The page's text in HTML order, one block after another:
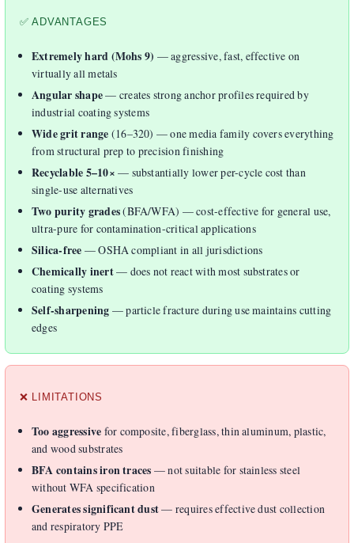
✅ ADVANTAGES
Extremely hard (Mohs 9) — aggressive, fast, effective on
virtually all metals
Angular shape— creates strong anchor profiles required by
industrial coating systems
Wide grit range (16–320) — one media family covers everything
from structural prep to precision finishing
Recyclable 5–10× — substantially lower per-cycle cost than
single-use alternatives
Two purity grades(BFA/WFA) — cost-effective for general use,
ultra-pure for contamination-critical applications
Silica-free — OSHA compliant in all jurisdictions
Chemically inert— does not react with most substrates or
coating systems
Self-sharpening — particle fracture during use maintains cutting
edges
❌ LIMITATIONS
Too aggressive for composite, fiberglass, thin aluminum, plastic,
and wood substrates
BFA contains iron traces — not suitable for stainless steel
without WFA specification
Generates significant dust— requires effective dust collection
and respiratory PPE